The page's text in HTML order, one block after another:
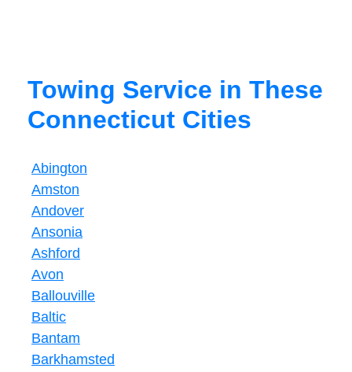
Towing Service in These
Connecticut Cities
Abington
Amston
Andover
Ansonia
Ashford
Avon
Ballouville
Baltic
Bantam
Barkhamsted